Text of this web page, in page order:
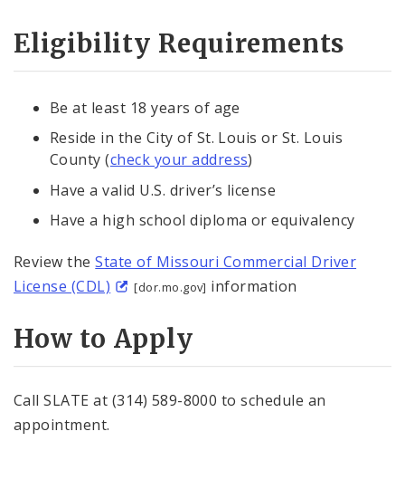
Eligibility Requirements
Be at least 18 years of age
Reside in the City of St. Louis or St. Louis
County (check your address)
Have a valid U.S. driver’s license
Have a high school diploma or equivalency
Review theState of Missouri Commercial Driver
License (CDL)
[dor.mo.gov] information
How to Apply
Call SLATE at (314) 589-8000 to schedule an
appointment.